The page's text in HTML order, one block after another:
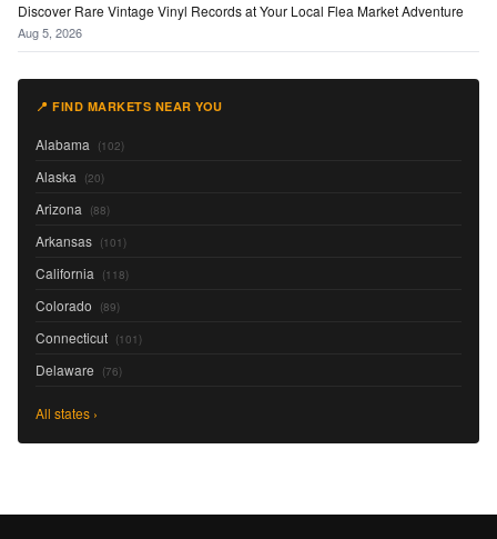
Discover Rare Vintage Vinyl Records at Your Local Flea Market Adventure
Aug 5, 2026
📍 FIND MARKETS NEAR YOU
Alabama (102)
Alaska (20)
Arizona (88)
Arkansas (101)
California (118)
Colorado (89)
Connecticut (101)
Delaware (76)
All states ›